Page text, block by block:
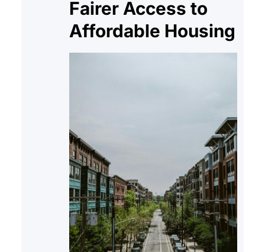
understands the right to shelter.
The eviction…
Fairer Access to
Affordable Housing